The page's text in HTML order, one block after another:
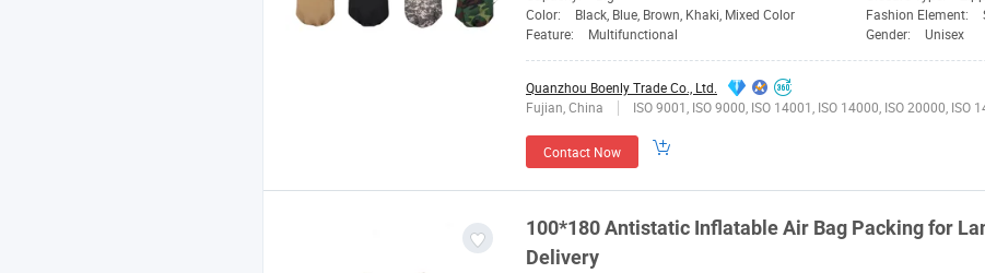
Color:
Black, Blue, Brown, Khaki, Mixed Color Fashion Element:
Feature:
Multifunctional Gender: Unisex
Quanzhou Boenly Trade Co., Ltd.
Fujian, China
ISO 9001, ISO 9000, ISO 14001, ISO 14000, ISO 20000, ISO
Contact Now
100*180 Antistatic Inflatable Air Bag Packing for
Delivery